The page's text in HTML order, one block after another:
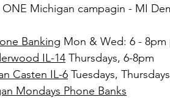
Michigan campagin - MI
Banking Mon & Wed: 6 - 8pm
IL-14 Thursdays, 6-8pm
Casten IL-6 Tuesdays,
Mondays Phone Banks